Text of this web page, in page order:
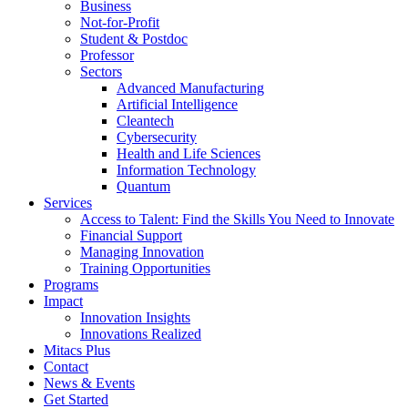
Business
Not-for-Profit
Student & Postdoc
Professor
Sectors
Advanced Manufacturing
Artificial Intelligence
Cleantech
Cybersecurity
Health and Life Sciences
Information Technology
Quantum
Services
Access to Talent: Find the Skills You Need to Innovate
Financial Support
Managing Innovation
Training Opportunities
Programs
Impact
Innovation Insights
Innovations Realized
Mitacs Plus
Contact
News & Events
Get Started